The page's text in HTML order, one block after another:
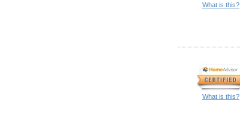
What is this?
What is this?